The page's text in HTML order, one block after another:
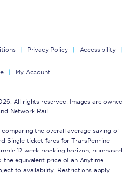
Privacy Policy Accessibility
My Account
All rights reserved. Images are owned
Network Rail.
comparing the overall average saving of
Single ticket fares for TransPennine
12 week booking horizon, purchased
the equivalent price of an Anytime
to availability. Restrictions apply.